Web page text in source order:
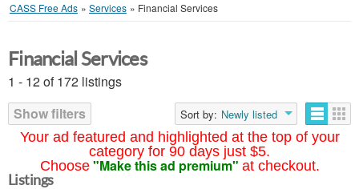
CASS Free Ads » Services » Financial Services
Your ad featured and highlighted at the top of your
category for 90 days just $5.
Choose "Make this ad premium" at checkout.
Financial Services
1 - 12 of 172 listings
Show filters
Sort by: Newly listed
Listings